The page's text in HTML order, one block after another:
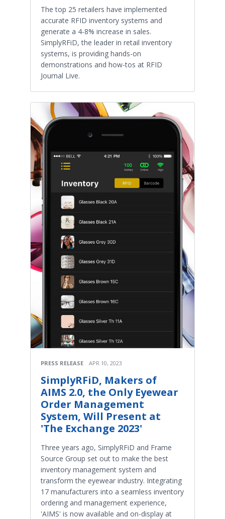
The top 25 retailers have implemented
accurate RFID inventory systems and
generate a 4-8% increase in sales.
SimplyRFiD, the leader in retail inventory
systems, is providing hands-on
demonstrations and how-tos at RFID
Journal Live.
PRESS RELEASE APR 10, 2023
SimplyRFiD, Makers of
AIMS 2.0, the Only Eyewear
Order Management
System, Will Present at
'The Exchange 2023'
Three years ago, SimplyRFiD and Frame
Source Group set out to make the best
inventory management system and
transform the eyewear industry. Integrating
17 manufacturers into a seamless inventory
ordering and management experience,
'AIMS' is now available and on-display at